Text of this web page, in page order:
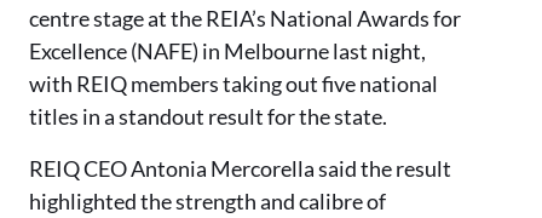
centre stage at the REIA’s National Awards for
Excellence (NAFE) in Melbourne last night,
with REIQ members taking out five national
titles in a standout result for the state.
REIQ CEO Antonia Mercorella said the result
highlighted the strength and calibre of